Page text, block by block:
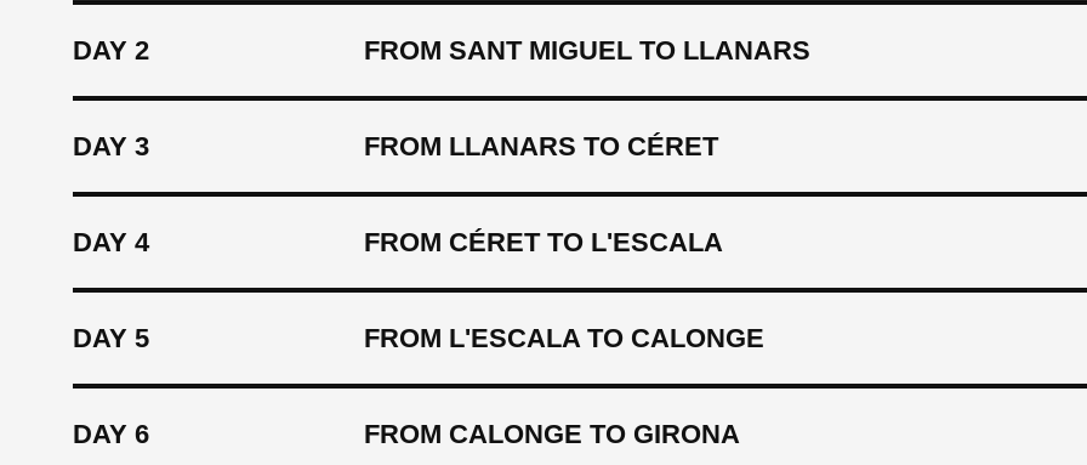
DAY 2 FROM SANT MIGUEL TO LLANARS
DAY 3 FROM LLANARS TO CÉRET
DAY 4 FROM CÉRET TO L'ESCALA
DAY 5 FROM L'ESCALA TO CALONGE
DAY 6 FROM CALONGE TO GIRONA